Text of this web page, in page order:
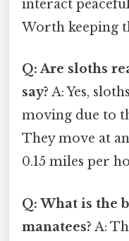
interact
Worth keeping
Q: Are sloths
say? A: Yes,
moving due to
They move at
0.15 miles per
Q: What is the
manatees? A: